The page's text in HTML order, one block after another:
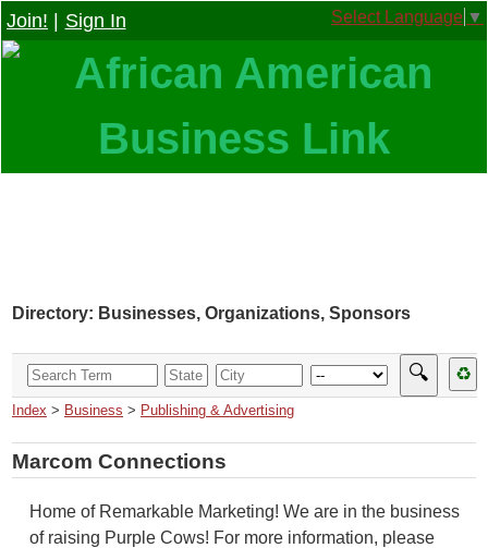
Select Language ▼
Join! Sign In
Directory: Businesses, Organizations, Sponsors
🔍 ♻
Index > Business > Publishing & Advertising
Marcom Connections
Home of Remarkable Marketing! We are in the business
of raising Purple Cows! For more information, please